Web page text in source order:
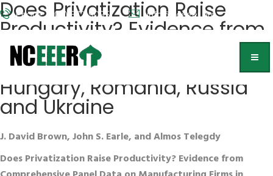
Phone: (202) 572-9095 info@nceeer.org
Does Privatization Raise
Productivity? Evidence from
Comprehensive Panel Data
on Manufacturing Firms in
Hungary, Romania, Russia
and Ukraine
J. David Brown, John S. Earle, and Almos Telegdy
Does Privatization Raise Productivity? Evidence from